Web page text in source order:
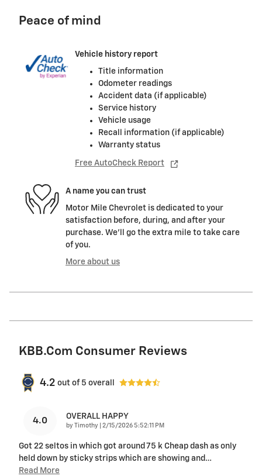
Peace of mind
Vehicle history report
Title information
Odometer readings
Accident data (if applicable)
Service history
Vehicle usage
Recall information (if applicable)
Warranty status
Free AutoCheck Report
A name you can trust
Motor Mile Chevrolet is dedicated to your
satisfaction before, during, and after your
purchase. We'll go the extra mile to take care
of you.
More about us
KBB.com Consumer Reviews
4.2 out of 5 overall
4.0 OVERALL HAPPY
by Timothy on
2/15/2026 5:52:11 PM
Got 22 seltos in which got around 75 k Cheap dash as only
held down by sticky strips which are showing and …
Read More